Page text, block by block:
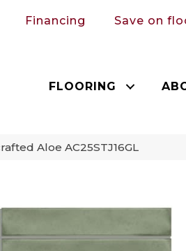
Financing Save on
FLOORING
Aloe AC25STJ16GL